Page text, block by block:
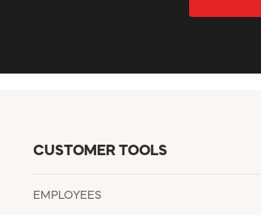
CUSTOMER TOOLS
EMPLOYEES